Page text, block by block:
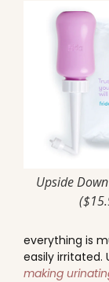
Upside
everything is
easily irritated.
making